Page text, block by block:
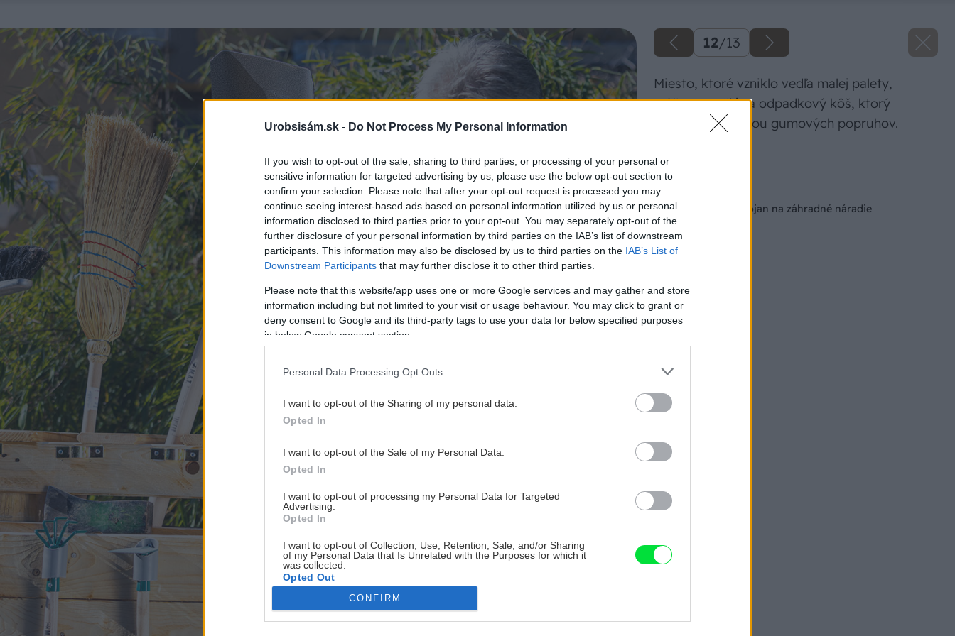
Urobsisám.sk - Do Not Process My Personal Information
If you wish to opt-out of the sale, sharing to third parties, or processing of your personal or
sensitive information for targeted advertising by us, please use the below opt-out section to
confirm your selection. Please note that after your opt-out request is processed you may
continue seeing interest-based ads based on personal information utilized by us or personal
information disclosed to third parties prior to your opt-out. You may separately opt-out of the
further disclosure of your personal information by third parties on the IAB’s list of downstream
participants. This information may also be disclosed by us to third parties on the IAB’s List of
Downstream Participants that may further disclose it to other third parties.
Please note that this website/app uses one or more Google services and may gather and store
information including but not limited to your visit or usage behaviour. You may click to grant or
deny consent to Google and its third-party tags to use your data for below specified purposes
in below Google consent section.
Personal Data Processing Opt Outs
I want to opt-out of the Sharing of my personal data.
Opted In
I want to opt-out of the Sale of my Personal Data.
Opted In
I want to opt-out of processing my Personal Data for Targeted
Advertising.
Opted In
I want to opt-out of Collection, Use, Retention, Sale, and/or Sharing
of my Personal Data that Is Unrelated with the Purposes for which it
was collected.
Opted Out
Google consents
CONFIRM
12/13
Miesto, ktoré vzniklo vedľa malej palety,
môžete využiť na odpadkový kôš, ktorý
upevnite pomocou gumových popruhov.
Zdroj: Miro Pochyba
Šikovný mobilný stojan na záhradné náradie